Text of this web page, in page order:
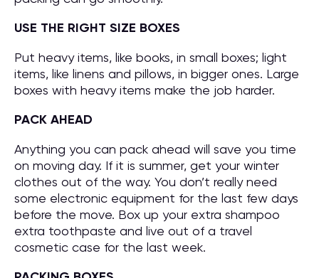
USE THE RIGHT SIZE BOXES
Put heavy items, like books, in small boxes; light
items, like linens and pillows, in bigger ones. Large
boxes with heavy items make the job harder.
PACK AHEAD
Anything you can pack ahead will save you time
on moving day. If it is summer, get your winter
clothes out of the way. You don’t really need
some electronic equipment for the last few days
before the move. Box up your extra shampoo
extra toothpaste and live out of a travel
cosmetic case for the last week.